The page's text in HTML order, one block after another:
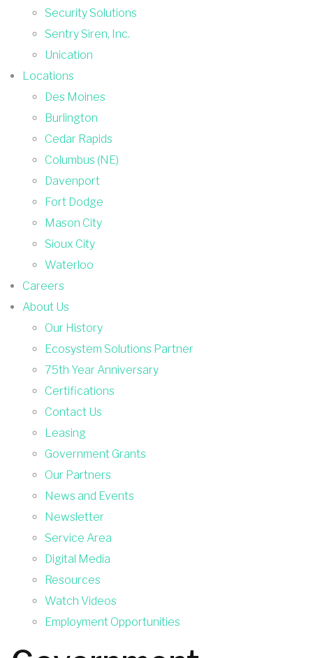
Security Solutions
Sentry Siren, Inc.
Unication
Locations
Des Moines
Burlington
Cedar Rapids
Columbus (NE)
Davenport
Fort Dodge
Mason City
Sioux City
Waterloo
Careers
About Us
Our History
Ecosystem Solutions Partner
75th Year Anniversary
Certifications
Contact Us
Leasing
Government Grants
Our Partners
News and Events
Newsletter
Service Area
Digital Media
Resources
Watch Videos
Employment Opportunities